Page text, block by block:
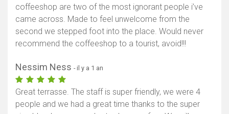
coffeeshop are two of the most ignorant people i’ve
came across. Made to feel unwelcome from the
second we stepped foot into the place. Would never
recommend the coffeeshop to a tourist, avoid!!!
Nessim Ness - il y a 1 an
Great terrasse. The staff is super friendly, we were 4
people and we had a great time thanks to the super